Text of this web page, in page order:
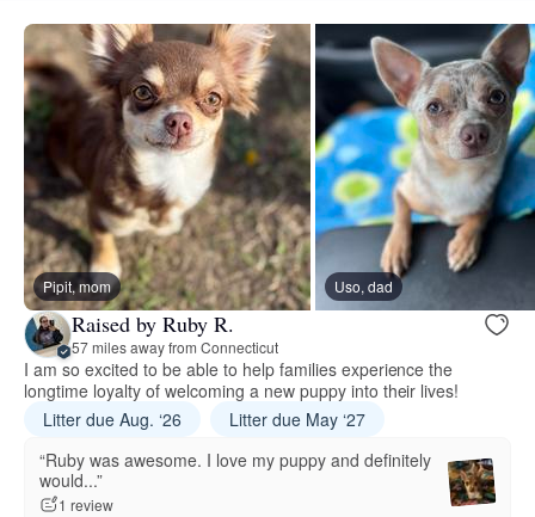
Pipit, mom Uso, dad
Raised by Ruby R.
57 miles away from Connecticut
I am so excited to be able to help families experience the
longtime loyalty of welcoming a new puppy into their lives!
Litter due Aug. ‘26
Litter due May ‘27
“Ruby was awesome. I love my puppy and definitely
would...”
1 review